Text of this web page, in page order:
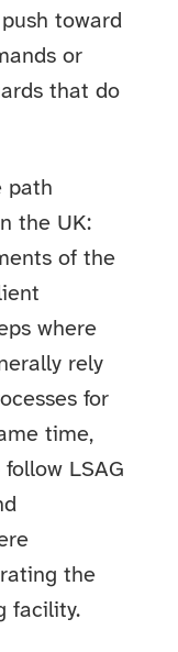
toward
or
that do
path
the UK:
of the
where
rely
for
time,
LSAG
the
facility.